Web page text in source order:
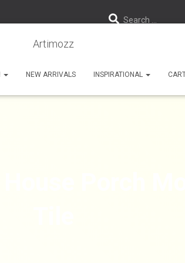
Search …
Artimozz
NEW ARRIVALS INSPIRATIONAL